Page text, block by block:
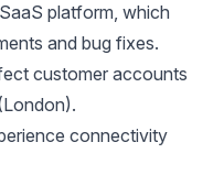
platform, which
and bug fixes.
customer accounts
connectivity